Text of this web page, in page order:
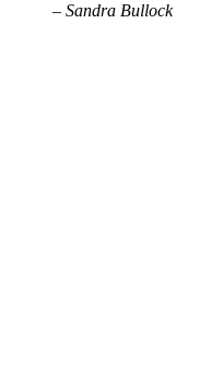
– Sandra Bullock